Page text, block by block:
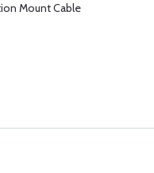
Mount Cable